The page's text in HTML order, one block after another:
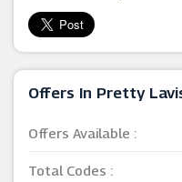
Offers In Pretty
Offers Available :
Total Codes :